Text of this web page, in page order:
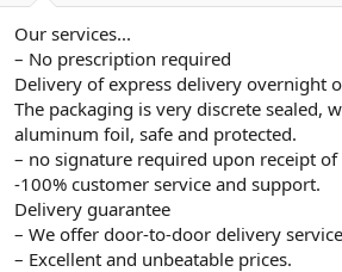
a
t
a
n
r
h
Our services...
– No prescription required
Delivery of express delivery overnight
The packaging is very discrete sealed,
aluminum foil, safe and protected.
– no signature required upon receipt of
-100% customer service and support.
Delivery guarantee
– We offer door-to-door delivery
– Excellent and unbeatable prices.